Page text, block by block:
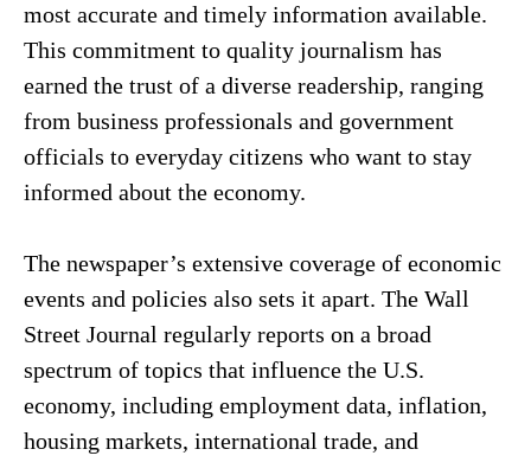
most accurate and timely information available.
This commitment to quality journalism has
earned the trust of a diverse readership, ranging
from business professionals and government
officials to everyday citizens who want to stay
informed about the economy.
The newspaper’s extensive coverage of economic
events and policies also sets it apart. The Wall
Street Journal regularly reports on a broad
spectrum of topics that influence the U.S.
economy, including employment data, inflation,
housing markets, international trade, and